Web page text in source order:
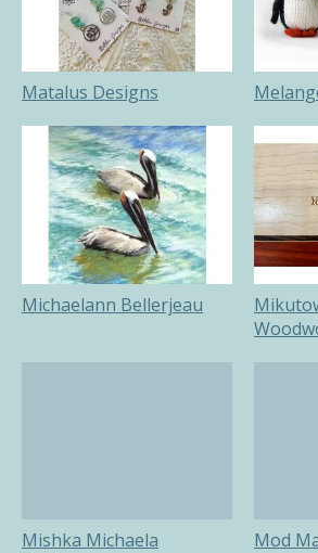
Matalus Designs
Michaelann Bellerjeau
Mishka Michaela
Mod